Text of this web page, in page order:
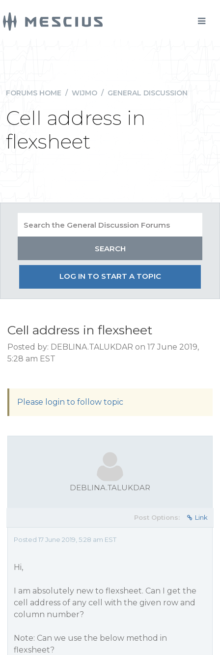
FORUMS HOME / WIJMO / GENERAL DISCUSSION
Cell address in
flexsheet
LOG IN TO START A TOPIC
Cell address in flexsheet
Posted by: DEBLINA.TALUKDAR on 17 June 2019,
5:28 am EST
Please login to follow topic
DEBLINA.TALUKDAR
Post Options: Link
Posted 17 June 2019, 5:28 am EST
Hi,
I am absolutely new to flexsheet. Can I get the
cell address of any cell with the given row and
column number?
Note: Can we use the below method in
flexsheet?